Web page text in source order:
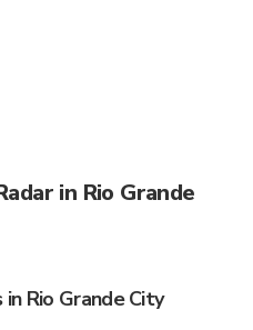
in Rio Grande
Rio Grande City